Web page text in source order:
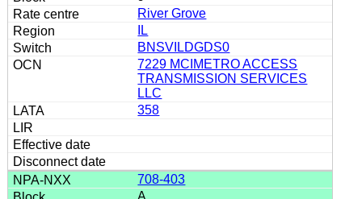
River Grove
IL
BNSVILDGDS0
7229 MCIMETRO ACCESS
TRANSMISSION SERVICES
LLC
358
708-403
A